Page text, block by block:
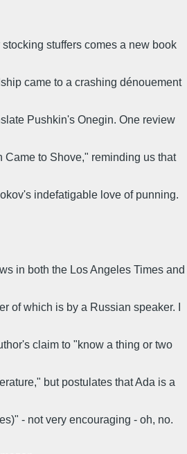
stuffers comes a new book
came to a crashing dénouement
Pushkin's Onegin. One review
Came to Shove," reminding us that
indefatigable love of punning.
in both the Los Angeles Times and
of which is by a Russian speaker. I
claim to "know a thing or two
but postulates that Ada is a
- not very encouraging - oh, no.